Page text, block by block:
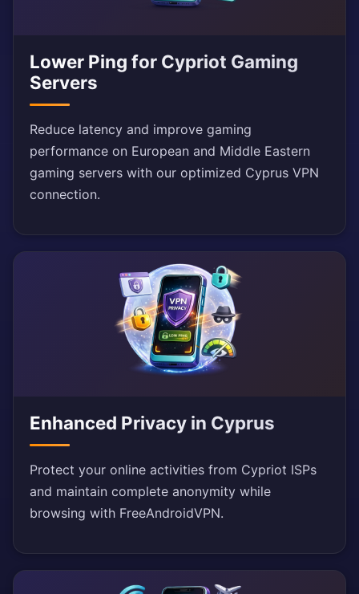
Lower Ping for Cypriot Gaming
Servers
Reduce latency and improve gaming
performance on European and Middle Eastern
gaming servers with our optimized Cyprus VPN
connection.
Enhanced Privacy in Cyprus
Protect your online activities from Cypriot ISPs
and maintain complete anonymity while
browsing with FreeAndroidVPN.